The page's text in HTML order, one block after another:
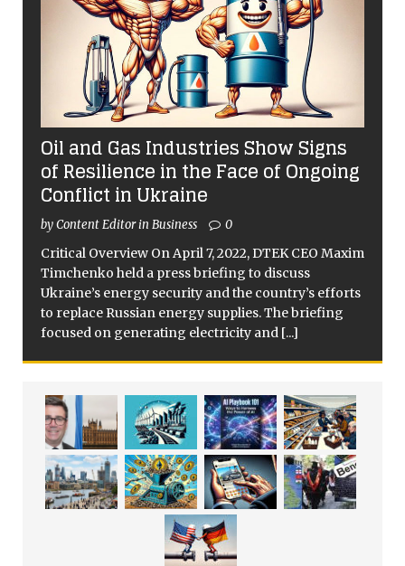
Oil and Gas Industries Show Signs
of Resilience in the Face of Ongoing
Conflict in Ukraine
by Content Editor in Business 0
Critical Overview On April 7, 2022, DTEK CEO Maxim
Timchenko held a press briefing to discuss
Ukraine’s energy security and the country’s efforts
to replace Russian energy supplies. The briefing
focused on generating electricity and [...]